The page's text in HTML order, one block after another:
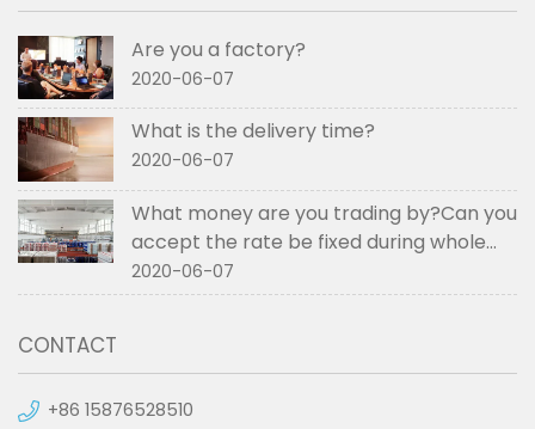
Are you a factory?
2020-06-07
What is the delivery time?
2020-06-07
What money are you trading by?Can you
accept the rate be fixed during whole
order if not RMB?
2020-06-07
CONTACT
+86 15876528510